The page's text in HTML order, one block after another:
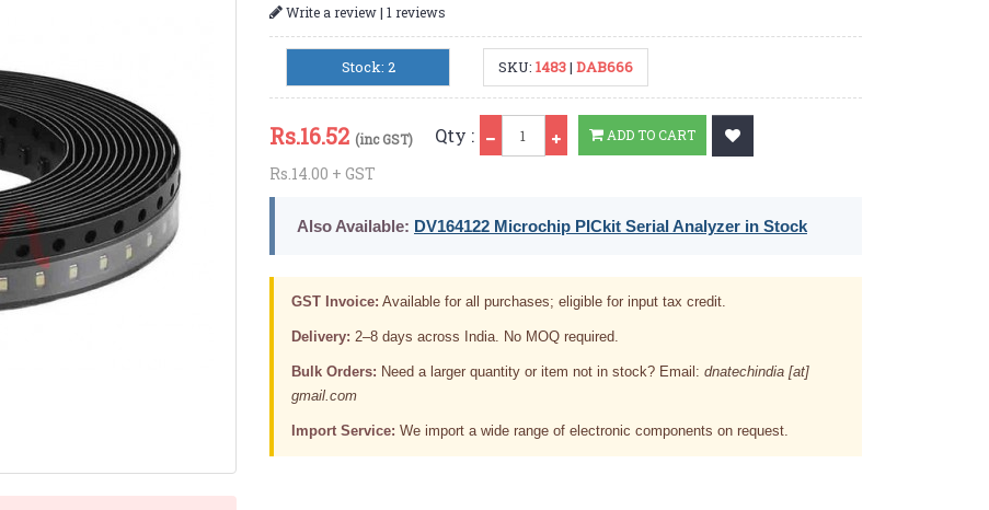
Write a review| 1 reviews
Stock: 2 SKU:1483|DAB666
Rs.16.52 (inc GST)
Rs.14.00 + GST
Qty : ADD TO CART
Also Available: DV164122 Microchip PICkit Serial Analyzer in Stock
GST Invoice: Available for all purchases; eligible for input tax credit.
Delivery: 2–8 days across India. No MOQ required.
Bulk Orders: Need a larger quantity or item not in stock? Email: dnatechindia [at]
gmail.com
Import Service: We import a wide range of electronic components on request.